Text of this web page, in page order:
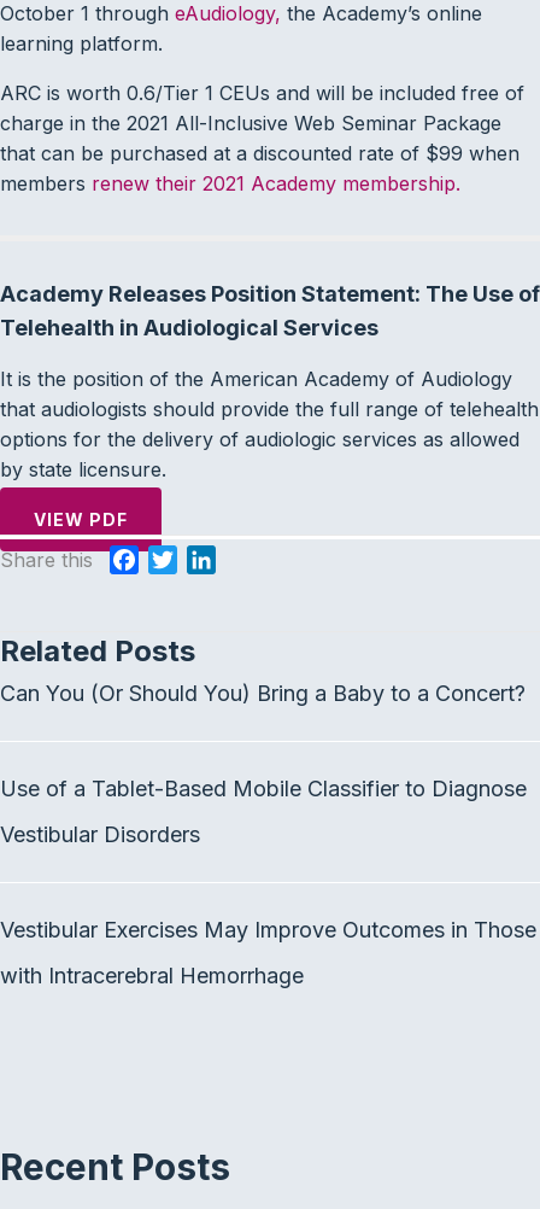
October 1 through eAudiology, the Academy’s online
learning platform.
ARC is worth 0.6/Tier 1 CEUs and will be included free of
charge in the 2021 All-Inclusive Web Seminar Package
that can be purchased at a discounted rate of $99 when
members renew their 2021 Academy membership.
Academy Releases Position Statement: The Use of
Telehealth in Audiological Services
It is the position of the American Academy of Audiology
that audiologists should provide the full range of telehealth
options for the delivery of audiologic services as allowed
by state licensure.
VIEW PDF
Share this
e
o
t
e
d
Related Posts
Can You (Or Should You) Bring a Baby to a Concert?
Use of a Tablet-Based Mobile Classifier to Diagnose
Vestibular Disorders
Vestibular Exercises May Improve Outcomes in Those
with Intracerebral Hemorrhage
Recent Posts